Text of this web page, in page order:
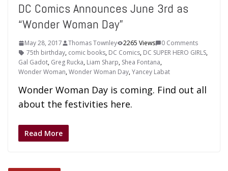
DC Comics Announces June 3rd as
“Wonder Woman Day”
May 28, 2017 Thomas Townley 2265 Views
0 Comments
75th birthday, comic books, DC Comics, DC SUPER HERO GIRLS,
Gal Gadot, Greg Rucka, Liam Sharp, Shea Fontana,
Wonder Woman,Wonder Woman Day,Yancey Labat
Wonder Woman Day is coming. Find out all
about the festivities here.
Read More